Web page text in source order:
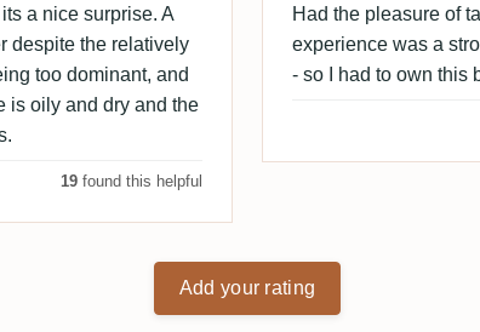
a nice surprise. A
despite the relatively
too dominant, and
is oily and dry and the
19 found this helpful
Had the pleasure of
experience was a
- so I had to own this
Add your rating